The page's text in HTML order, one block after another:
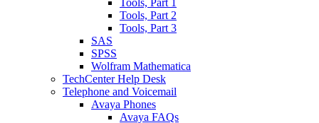
Tools, Part 1
Tools, Part 2
Tools, Part 3
SAS
SPSS
Wolfram Mathematica
TechCenter Help Desk
Telephone and Voicemail
Avaya Phones
Avaya FAQs